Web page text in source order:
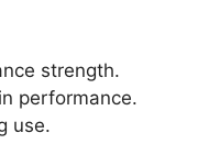
strength.
performance.
use.